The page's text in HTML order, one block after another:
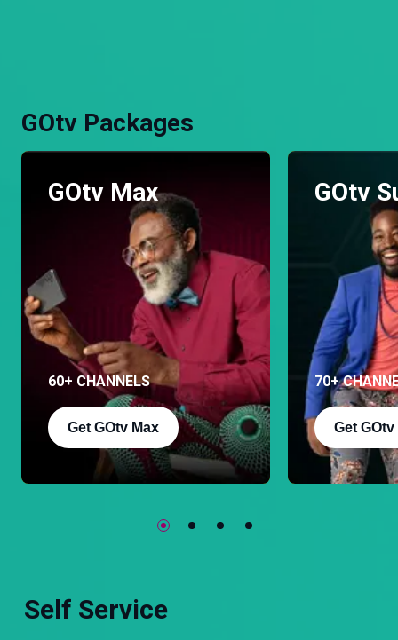
GOtv Packages
GOtv Max
60+ CHANNELS
Get GOtv Max
GOtv
70+
Get
Self Service